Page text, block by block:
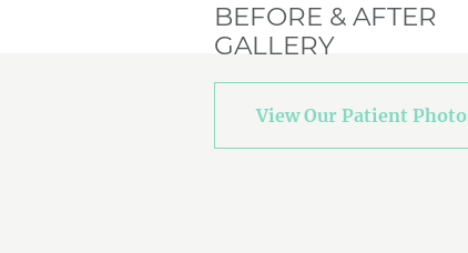
BEFORE & AFTER
GALLERY
View Our Patient